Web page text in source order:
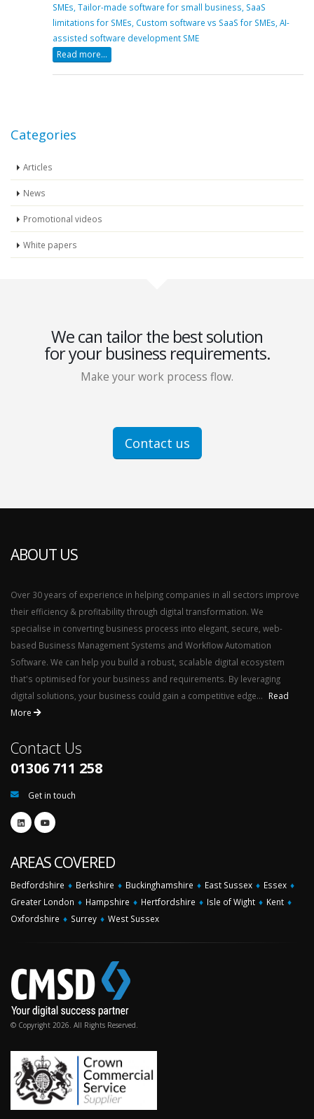
SMEs, Tailor-made software for small business, SaaS
limitations for SMEs, Custom software vs SaaS for SMEs, AI-
assisted software development SME
Read more...
Categories
Articles
News
Promotional videos
White papers
We can tailor the best solution
for your business requirements.
Make your work process flow.
Contact us
ABOUT US
Over 30 years of experience in helping companies in all sectors improve
their efficiency & profitability through digital transformation. We
specialise in converting business process into elegant, secure, web-
based Business Management Systems and Workflow Automation
Software. We can help you build a robust, scalable digital ecosystem
that's optimised for your business and requirements. By leveraging
digital solutions, your business could gain a competitive edge...
Read
More
Contact Us
01306 711 258
Get in touch
AREAS COVERED
Bedfordshire ♦ Berkshire ♦ Buckinghamshire ♦ East Sussex ♦ Essex ♦
Greater London ♦ Hampshire ♦ Hertfordshire ♦ Isle of Wight ♦ Kent ♦
Oxfordshire ♦ Surrey ♦ West Sussex
© Copyright 2026. All Rights Reserved.